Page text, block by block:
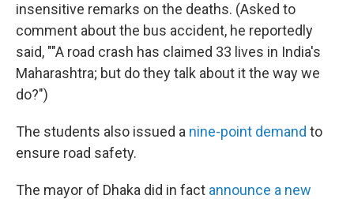
insensitive remarks on the deaths. (Asked to
comment about the bus accident, he reportedly
said, ""A road crash has claimed 33 lives in India's
Maharashtra; but do they talk about it the way we
do?")
The students also issued a nine-point demand to
ensure road safety.
The mayor of Dhaka did in fact announce a new